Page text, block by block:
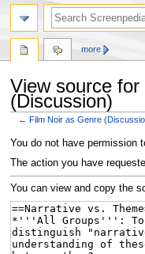
View source
(Discussion)
←Film Noir as Genre
Jump
to
Jump
to
You do not have permission
The action you have
You can view and copy the
more